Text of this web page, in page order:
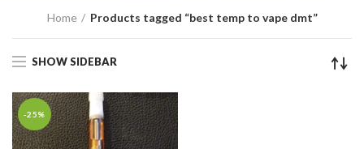
Home Products tagged “best temp to vape dmt”
SHOW SIDEBAR
-25%